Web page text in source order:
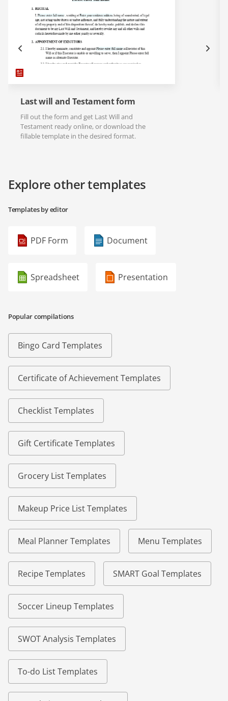
Last will and Testament form
Fill out the form and get Last Will and
Testament ready online, or download the
fillable template in the desired format.
Explore other templates
Templates by editor
PDF Form Document
Spreadsheet Presentation
Popular compilations
Bingo Card Templates
Certificate of Achievement Templates
Checklist Templates
Gift Certificate Templates
Grocery List Templates
Makeup Price List Templates
Meal Planner Templates Menu Templates
Recipe Templates SMART Goal Templates
Soccer Lineup Templates
SWOT Analysis Templates
To-do List Templates